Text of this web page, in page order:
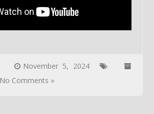
November 5, 2024
No Comments »